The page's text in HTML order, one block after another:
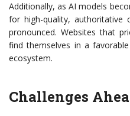
Additionally, as AI models
for high-quality, authoritative
pronounced. Websites that
find themselves in a
ecosystem.
Challenges